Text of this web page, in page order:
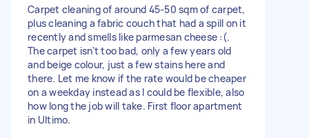
Carpet cleaning of around 45-50 sqm of carpet,
plus cleaning a fabric couch that had a spill on it
recently and smells like parmesan cheese :(.
The carpet isn't too bad, only a few years old
and beige colour, just a few stains here and
there. Let me know if the rate would be cheaper
on a weekday instead as I could be flexible, also
how long the job will take. First floor apartment
in Ultimo.